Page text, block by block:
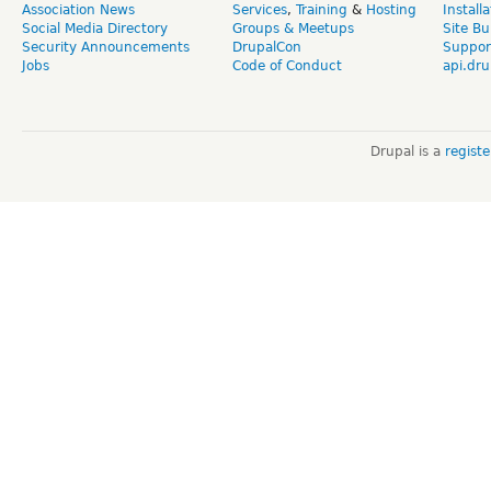
Association News
Social Media Directory
Security Announcements
Jobs
Services, Training & Hosting
Groups & Meetups
DrupalCon
Code of Conduct
Site
Drupal is a